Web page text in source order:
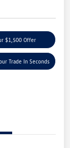
$1,500 Offer
Trade In Seconds